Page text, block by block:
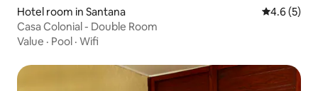
Hotel room in Santana 4.6 out of
4.6 (5)
Casa Colonial - Double Room
Value · Pool · Wifi